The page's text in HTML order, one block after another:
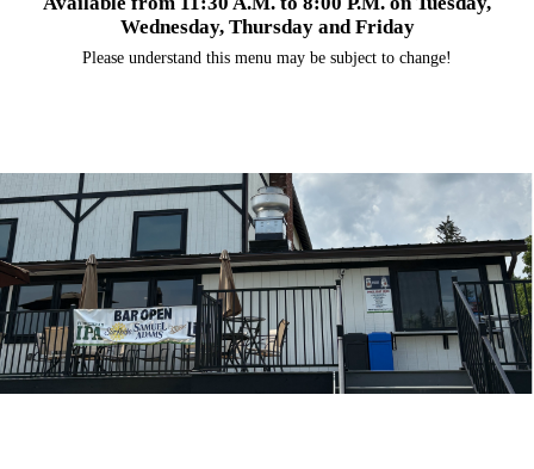
Wednesday, Thursday and Friday
Please understand this menu may be subject to change!